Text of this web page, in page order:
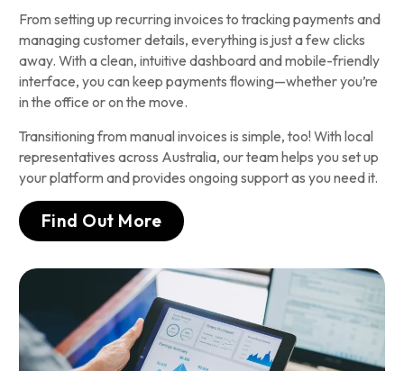
From setting up recurring invoices to tracking payments and
managing customer details, everything is just a few clicks
away. With a clean, intuitive dashboard and mobile-friendly
interface, you can keep payments flowing—whether you’re
in the office or on the move.
Transitioning from manual invoices is simple, too! With local
representatives across Australia, our team helps you set up
your platform and provides ongoing support as you need it.
Find Out More